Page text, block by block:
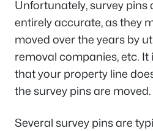
Unfortunately, survey pins
entirely accurate, as they
moved over the years by
removal companies, etc.
that your property line
the survey pins are moved.
Several survey pins are